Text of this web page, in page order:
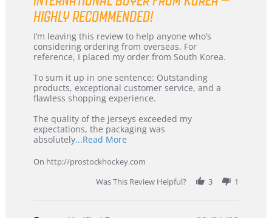
HIGHLY RECOMMENDED!
Review
by
KIM
5
Jul
2026
review
stating
International
from
Korea
–
Recommended!
I’m leaving this review to help anyone who’s
considering ordering from overseas. For
reference, I placed my order from South Korea.
To sum it up in one sentence: Outstanding
products, exceptional customer service, and a
flawless shopping experience.
The quality of the jerseys exceeded my
expectations, the packaging was
absolutely...Read MoreRead
about
review
stating
International
On http://prostockhockey.com
Was This Review Helpful?
3 1